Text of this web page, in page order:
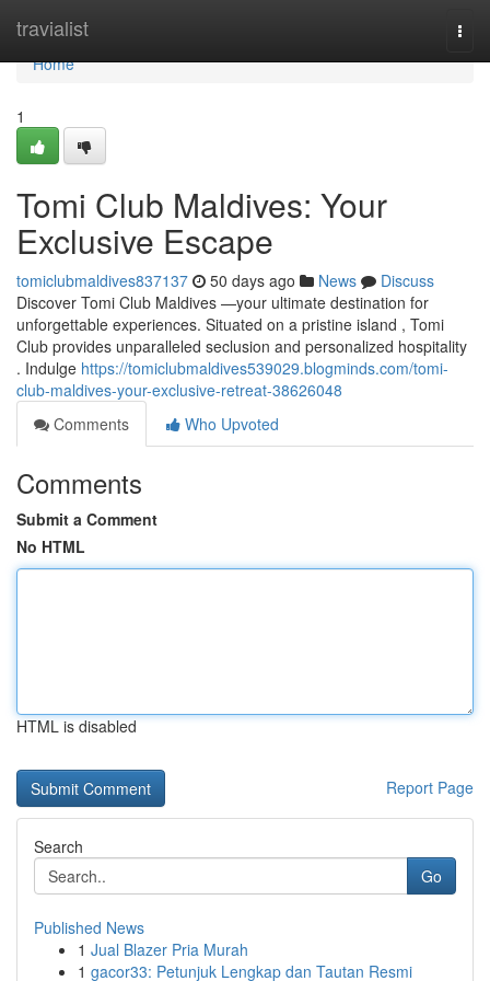
travialist
Home
Home
1
Tomi Club Maldives: Your
Exclusive Escape
tomiclubmaldives837137 50 days ago News
Discuss
Discover Tomi Club Maldives —your ultimate destination for
unforgettable experiences. Situated on a pristine island , Tomi
Club provides unparalleled seclusion and personalized hospitality
. Indulge https://tomiclubmaldives539029.blogminds.com/tomi-
club-maldives-your-exclusive-retreat-38626048
Comments
Who Upvoted
Comments
Submit a Comment
No HTML
HTML is disabled
Report Page
Search
Go
Published News
1 Jual Blazer Pria Murah
1 gacor33: Petunjuk Lengkap dan Tautan Resmi